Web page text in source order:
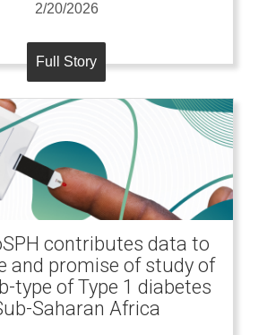
2/20/2026
Full Story
contributes data to
and promise of study of
type of Type 1 diabetes
Saharan Africa